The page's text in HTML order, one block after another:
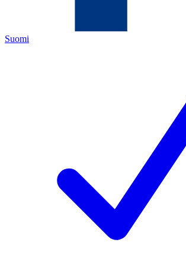
Suomi